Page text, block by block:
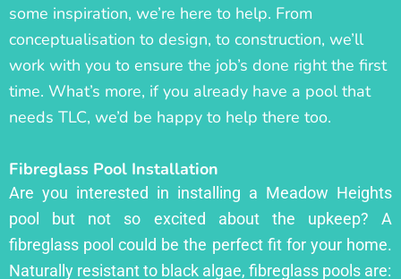
some inspiration, we’re here to help. From
conceptualisation to design, to construction, we’ll
work with you to ensure the job’s done right the first
time. What’s more, if you already have a pool that
needs TLC, we’d be happy to help there too.
Fibreglass Pool Installation
Are you interested in installing a Meadow Heights
pool but not so excited about the upkeep? A
fibreglass pool could be the perfect fit for your home.
Naturally resistant to black algae, fibreglass pools are: